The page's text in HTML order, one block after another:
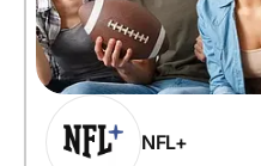
NFL+